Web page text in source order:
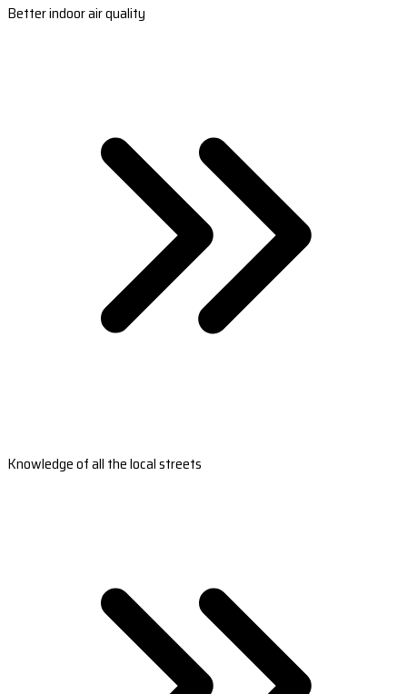
Better indoor air quality
Knowledge of all the local streets